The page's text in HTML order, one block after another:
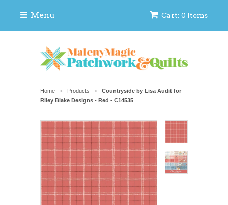
Cart: 0 Items
Menu
Home > Products >
Countryside by Lisa Audit for
Riley Blake Designs - Red - C14535